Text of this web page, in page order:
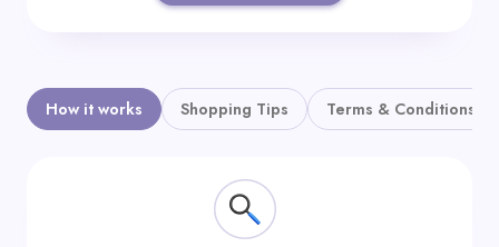
How it works Shopping Tips Terms & Conditions